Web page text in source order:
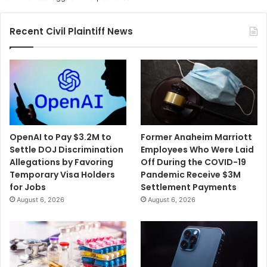
Recent Civil Plaintiff News
OpenAI to Pay $3.2M to
Settle DOJ Discrimination
Allegations by Favoring
Temporary Visa Holders
for Jobs
August 6, 2026
Former Anaheim Marriott
Employees Who Were Laid
Off During the COVID-19
Pandemic Receive $3M
Settlement Payments
August 6, 2026